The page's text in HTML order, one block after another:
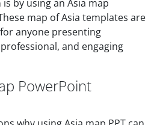
by using an Asia map
map of Asia templates are
anyone presenting
and engaging
PowerPoint